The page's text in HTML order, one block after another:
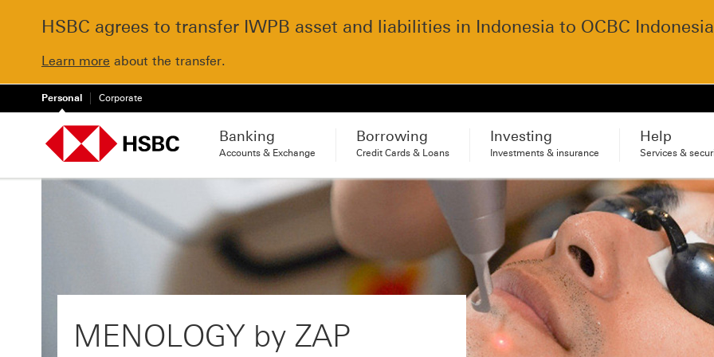
HSBC agrees to transfer IWPB asset and liabilities in Indonesia to OCBC Indonesia
Learn more about the transfer.
Personal Corporate
Banking
Accounts & Exchange
Borrowing
Credit Cards & Loans
Investing
Investments & insurance
Help
Services &
MENOLOGY by ZAP